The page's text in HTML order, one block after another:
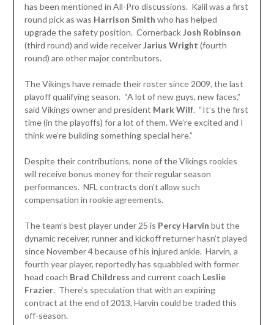
has been mentioned in All-Pro discussions. Kalil was a first
round pick as was Harrison Smith who has helped
upgrade the safety position. CornerbackJosh Robinson
(third round) and wide receiverJarius Wright (fourth
round) are other major contributors.
The Vikings have remade their roster since 2009, the last
playoff qualifying season. “A lot of new guys, new faces,”
said Vikings owner and president Mark Wilf. “It’s the first
time (in the playoffs) for a lot of them. We’re excited and I
think we’re building something special here.”
Despite their contributions, none of the Vikings rookies
will receive bonus money for their regular season
performances. NFL contracts don’t allow such
compensation in rookie agreements.
The team’s best player under 25 is Percy Harvin but the
dynamic receiver, runner and kickoff returner hasn’t played
since November 4 because of his injured ankle. Harvin, a
fourth year player, reportedly has squabbled with former
head coach Brad Childress and current coach Leslie
Frazier. There’s speculation that with an expiring
contract at the end of 2013, Harvin could be traded this
off-season.